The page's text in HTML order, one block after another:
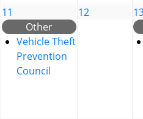
11
Other
Vehicle Theft
Prevention
Council
12